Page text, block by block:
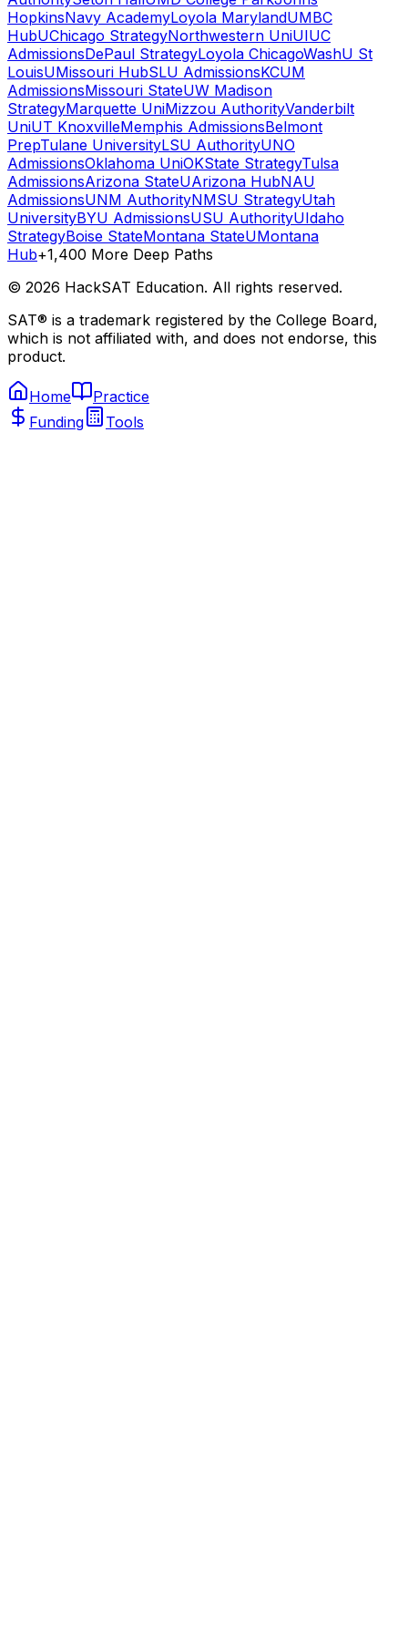
HopkinsNavy AcademyLoyola MarylandUMBC
HubUChicago StrategyNorthwestern UniUIUC
AdmissionsDePaul StrategyLoyola ChicagoWashU St
LouisUMissouri HubSLU AdmissionsKCUM
AdmissionsMissouri StateUW Madison
StrategyMarquette UniMizzou AuthorityVanderbilt
UniUT KnoxvilleMemphis AdmissionsBelmont
PrepTulane UniversityLSU AuthorityUNO
AdmissionsOklahoma UniOKState StrategyTulsa
AdmissionsArizona StateUArizona HubNAU
AdmissionsUNM AuthorityNMSU StrategyUtah
UniversityBYU AdmissionsUSU AuthorityUIdaho
StrategyBoise StateMontana StateUMontana
Hub+1,400 More Deep Paths
© 2026 HackSAT Education. All rights reserved.
SAT® is a trademark registered by the College Board,
which is not affiliated with, and does not endorse, this
product.
Home
Practice
Funding
Tools